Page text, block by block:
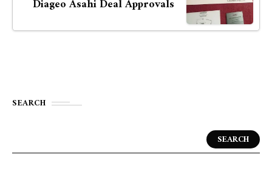
Diageo Asahi Deal Approvals
SEARCH
SEARCH